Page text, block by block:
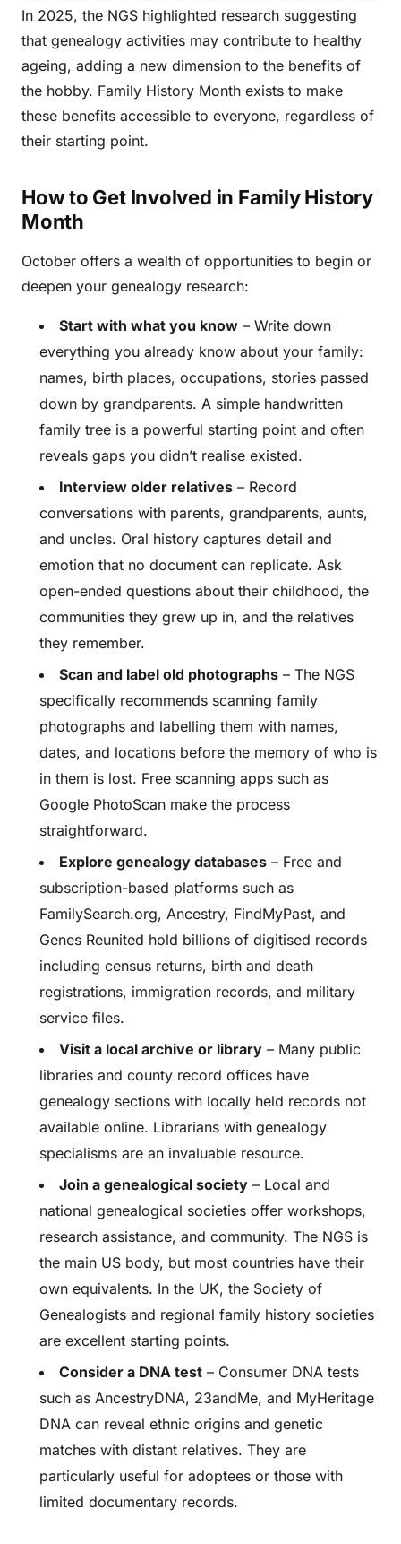
In 2025, the NGS highlighted research suggesting
that genealogy activities may contribute to healthy
ageing, adding a new dimension to the benefits of
the hobby. Family History Month exists to make
these benefits accessible to everyone, regardless of
their starting point.
How to Get Involved in Family History
Month
October offers a wealth of opportunities to begin or
deepen your genealogy research:
Start with what you know – Write down
everything you already know about your family:
names, birth places, occupations, stories passed
down by grandparents. A simple handwritten
family tree is a powerful starting point and often
reveals gaps you didn’t realise existed.
Interview older relatives – Record
conversations with parents, grandparents, aunts,
and uncles. Oral history captures detail and
emotion that no document can replicate. Ask
open-ended questions about their childhood, the
communities they grew up in, and the relatives
they remember.
Scan and label old photographs – The NGS
specifically recommends scanning family
photographs and labelling them with names,
dates, and locations before the memory of who is
in them is lost. Free scanning apps such as
Google PhotoScan make the process
straightforward.
Explore genealogy databases – Free and
subscription-based platforms such as
FamilySearch.org, Ancestry, FindMyPast, and
Genes Reunited hold billions of digitised records
including census returns, birth and death
registrations, immigration records, and military
service files.
Visit a local archive or library – Many public
libraries and county record offices have
genealogy sections with locally held records not
available online. Librarians with genealogy
specialisms are an invaluable resource.
Join a genealogical society – Local and
national genealogical societies offer workshops,
research assistance, and community. The NGS is
the main US body, but most countries have their
own equivalents. In the UK, the Society of
Genealogists and regional family history societies
are excellent starting points.
Consider a DNA test – Consumer DNA tests
such as AncestryDNA, 23andMe, and MyHeritage
DNA can reveal ethnic origins and genetic
matches with distant relatives. They are
particularly useful for adoptees or those with
limited documentary records.